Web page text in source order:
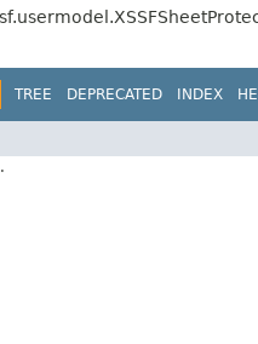
TREE DEPRECATED INDEX